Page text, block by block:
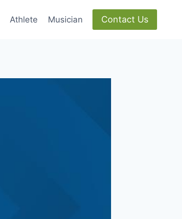
Athlete Musician Contact Us